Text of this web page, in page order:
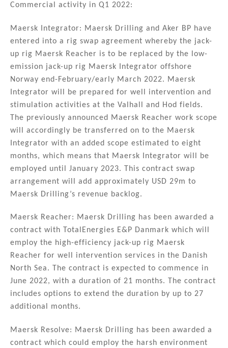
k
e
dI
n
c
e
b
o
o
k
ai
l
ar
e
Commercial activity in Q1 2022:
Maersk Integrator: Maersk Drilling and Aker BP have
entered into a rig swap agreement whereby the jack-
up rig Maersk Reacher is to be replaced by the low-
emission jack-up rig Maersk Integrator offshore
Norway end-February/early March 2022. Maersk
Integrator will be prepared for well intervention and
stimulation activities at the Valhall and Hod fields.
The previously announced Maersk Reacher work scope
will accordingly be transferred on to the Maersk
Integrator with an added scope estimated to eight
months, which means that Maersk Integrator will be
employed until January 2023. This contract swap
arrangement will add approximately USD 29m to
Maersk Drilling’s revenue backlog.
Maersk Reacher: Maersk Drilling has been awarded a
contract with TotalEnergies E&P Danmark which will
employ the high-efficiency jack-up rig Maersk
Reacher for well intervention services in the Danish
North Sea. The contract is expected to commence in
June 2022, with a duration of 21 months. The contract
includes options to extend the duration by up to 27
additional months.
Maersk Resolve: Maersk Drilling has been awarded a
contract which could employ the harsh environment